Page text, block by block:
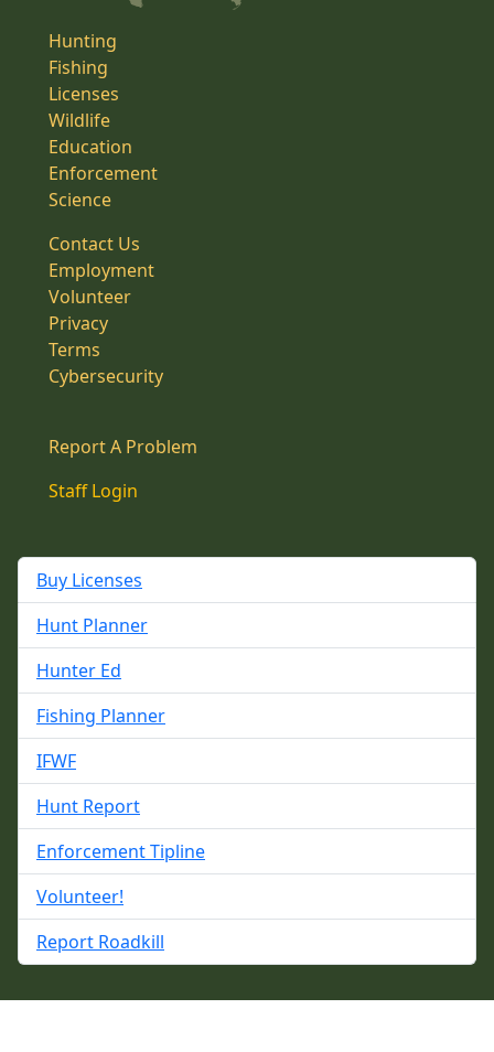
Hunting
Fishing
Licenses
Wildlife
Education
Enforcement
Science
Contact Us
Employment
Volunteer
Privacy
Terms
Cybersecurity
Report A Problem
Staff Login
Buy Licenses
Hunt Planner
Hunter Ed
Fishing Planner
IFWF
Hunt Report
Enforcement Tipline
Volunteer!
Report Roadkill